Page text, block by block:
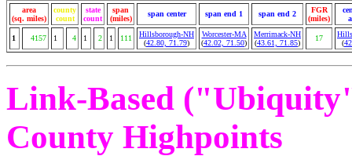
area
(sq. miles)
county
count
state
count
span
(miles)
span center span end 1 span end 2
FGR
(miles)
1 4157 1 4 1 2 1 111
Hillsborough-NH
(42.80, 71.79)
Worcester-MA
(42.02, 71.50)
Merrimack-NH
(43.61, 71.85)
17
(
Link-Based
County Highpoints